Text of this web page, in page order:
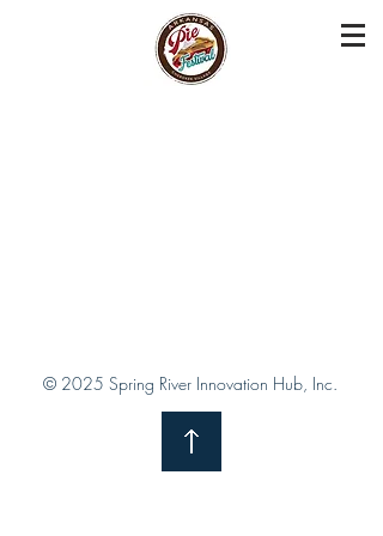
© 2025 Spring River Innovation Hub, Inc.